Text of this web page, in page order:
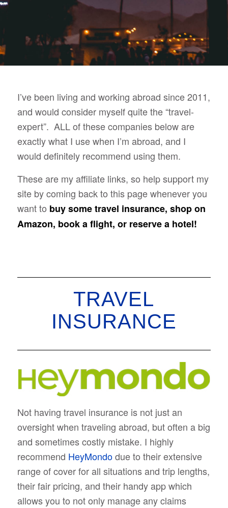
I’ve been living and working abroad since 2011,
and would consider myself quite the “travel-
expert”. ALL of these companies below are
exactly what I use when I’m abroad, and I
would definitely recommend using them.
These are my affiliate links, so help support my
site by coming back to this page whenever you
want to buy some travel insurance, shop on
Amazon, book a flight, or reserve a hotel!
TRAVEL
INSURANCE
Not having travel insurance is not just an
oversight when traveling abroad, but often a big
and sometimes costly mistake. I highly
recommend HeyMondodue to their extensive
range of cover for all situations and trip lengths,
their fair pricing, and their handy app which
allows you to not only manage any claims